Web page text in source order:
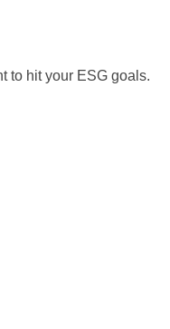
to hit your ESG goals.